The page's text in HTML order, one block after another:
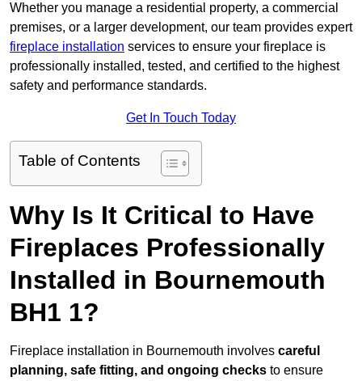
Whether you manage a residential property, a commercial
premises, or a larger development, our team provides expert
fireplace installation services to ensure your fireplace is
professionally installed, tested, and certified to the highest
safety and performance standards.
Get In Touch Today
Table of Contents
Why Is It Critical to Have
Fireplaces Professionally
Installed in Bournemouth
BH1 1?
Fireplace installation in Bournemouth involves careful
planning, safe fitting, and ongoing checks to ensure